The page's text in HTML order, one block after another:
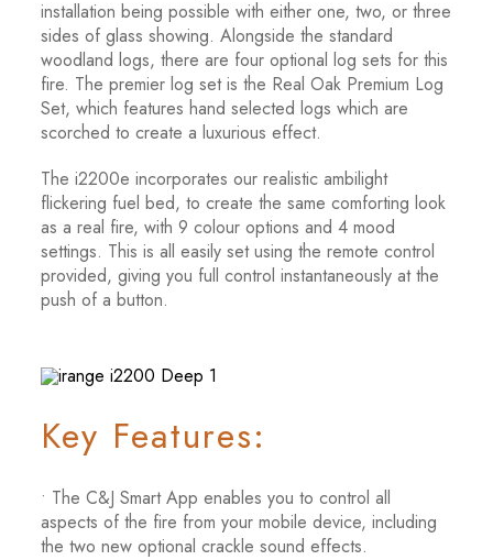
installation being possible with either one, two, or three
sides of glass showing. Alongside the standard
woodland logs, there are four optional log sets for this
fire. The premier log set is the Real Oak Premium Log
Set, which features hand selected logs which are
scorched to create a luxurious effect.
The i2200e incorporates our realistic ambilight
flickering fuel bed, to create the same comforting look
as a real fire, with 9 colour options and 4 mood
settings. This is all easily set using the remote control
provided, giving you full control instantaneously at the
push of a button.
Key Features:
• The C&J Smart App enables you to control all
aspects of the fire from your mobile device, including
the two new optional crackle sound effects.